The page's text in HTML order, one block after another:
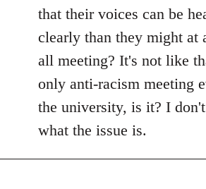
that their voices can be
clearly than they might at
all meeting? It's not like
only anti-racism meeting
the university, is it? I
what the issue is.